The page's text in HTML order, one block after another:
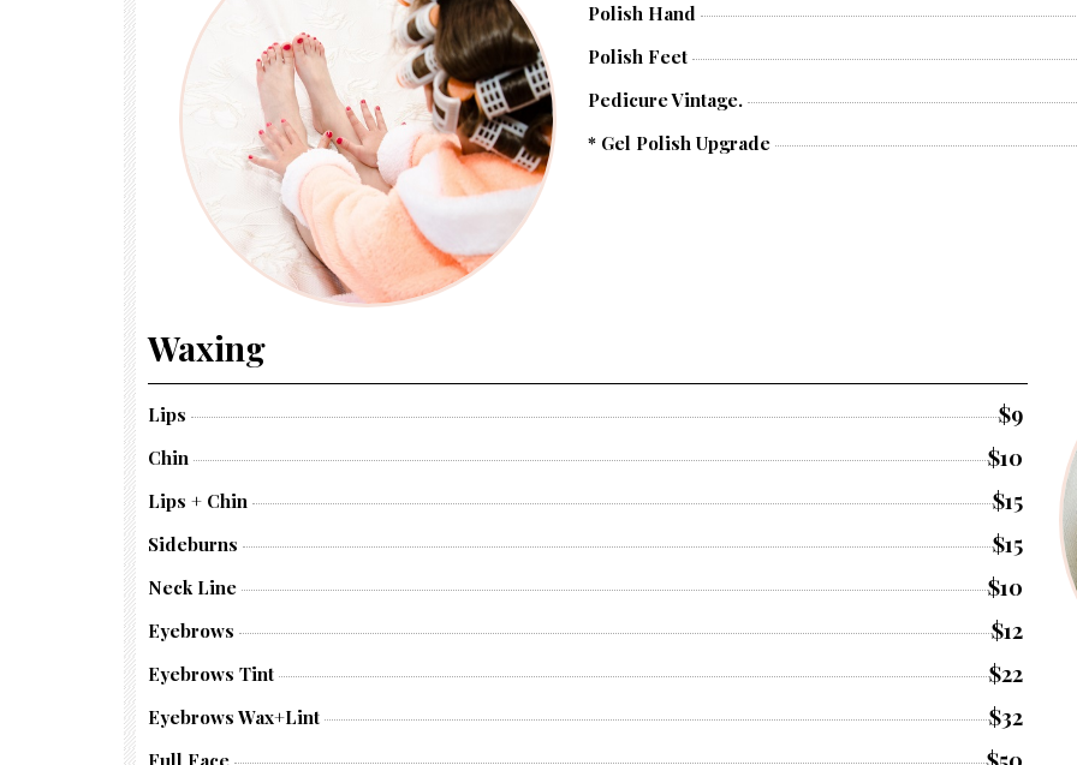
Polish Hand
Polish Feet
Pedicure Vintage.
* Gel Polish Upgrade
Waxing
Lips $9
Chin $10
Lips + Chin $15
Sideburns $15
Neck Line $10
Eyebrows $12
Eyebrows Tint $22
Eyebrows Wax+lint $32
Full Face